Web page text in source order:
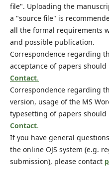
file". Uploading the
a "source file" is
all the formal requirements
and possible publication.
Correspondence regarding
acceptance of papers
Contact.
Correspondence regarding
version, usage of the MS
typesetting of papers
Contact.
If you have general
the online OJS system (e.g.
submission), please contact